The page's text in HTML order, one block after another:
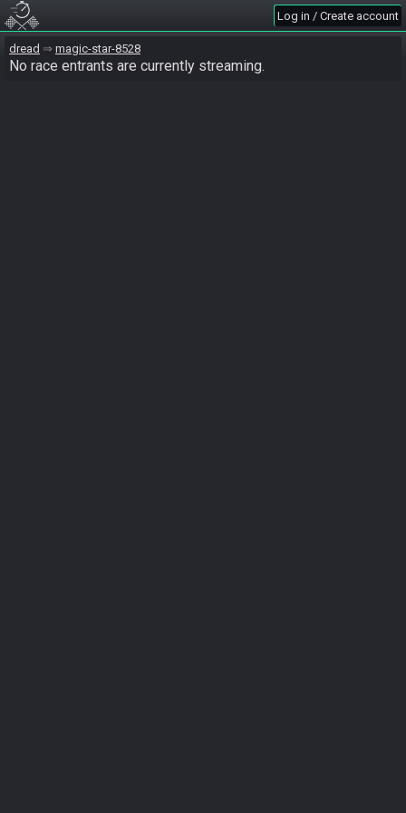
Log in / Create account
dread magic-star-8528
No race entrants are currently streaming.